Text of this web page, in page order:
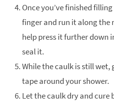
Once you’ve finished
finger and run it along the
help press it further down
seal it.
While the caulk is still
tape around your shower.
Let the caulk dry and cure